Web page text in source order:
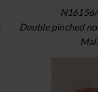
Double pinched